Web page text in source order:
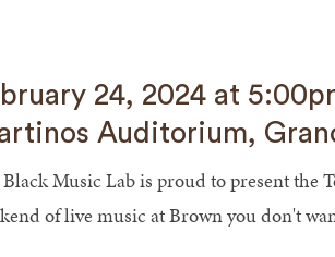
24, 2024 at
Auditorium,
Music Lab is proud to present the
of live music at Brown you don't